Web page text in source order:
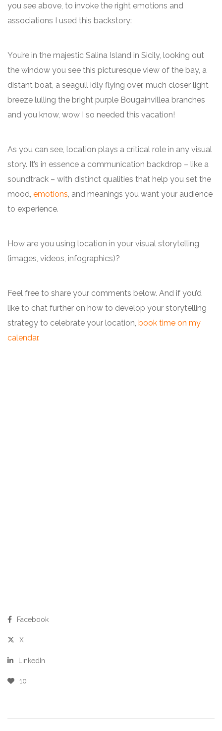
you see above, to invoke the right emotions and
associations I used this backstory:
You’re in the majestic Salina Island in Sicily, looking out
the window you see this picturesque view of the bay, a
distant boat, a seagull idly flying over, much closer light
breeze lulling the bright purple Bougainvillea branches
and you know, wow I so needed this vacation!
As you can see, location plays a critical role in any visual
story. It’s in essence a communication backdrop – like a
soundtrack – with distinct qualities that help you set the
mood, emotions, and meanings you want your audience
to experience.
How are you using location in your visual storytelling
(images, videos, infographics)?
Feel free to share your comments below. And if you’d
like to chat further on how to develop your storytelling
strategy to celebrate your location, book time on my
calendar.
Facebook
X
LinkedIn
10